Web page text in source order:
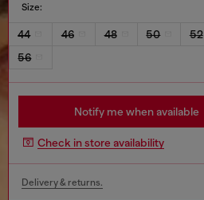
Size:
44 46 48 50 52
56
Notify me when available
Check in store availability
Delivery & returns.